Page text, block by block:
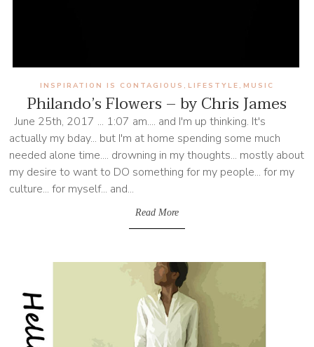
Philando’s Flowers – by Chris James
INSPIRATION IS CONTAGIOUS , LIFESTYLE , MUSIC
June 25th, 2017 ... 1:07 am.... and I'm up thinking. It's
actually my bday... but I'm at home spending some much
needed alone time.... drowning in my thoughts... mostly about
my desire to want to DO something for my people... for my
culture... for myself... and...
Read More